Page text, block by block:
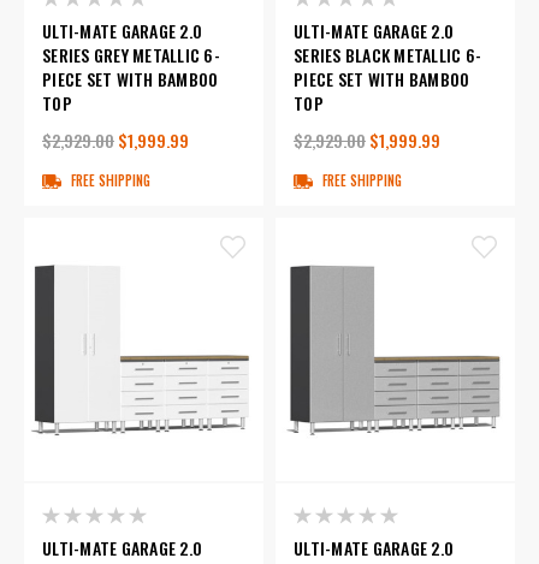
ULTI-MATE GARAGE 2.0
SERIES GREY METALLIC 6-
PIECE SET WITH BAMBOO
TOP
$2,929.00$1,999.99
FREE SHIPPING
ULTI-MATE GARAGE 2.0
SERIES BLACK METALLIC 6-
PIECE SET WITH BAMBOO
TOP
$2,929.00$1,999.99
FREE SHIPPING
ULTI-MATE GARAGE 2.0
ULTI-MATE GARAGE 2.0